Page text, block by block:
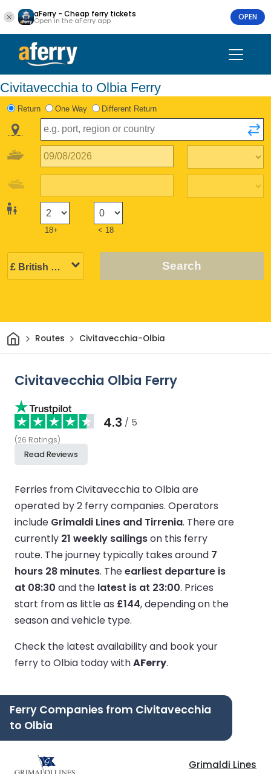
aFerry - Cheap ferry tickets
Open in the aFerry app OPEN
Civitavecchia to Olbia Ferry
Return One Way Different Return
18+ < 18
Search
HomeRoutes Civitavecchia-Olbia
Civitavecchia Olbia Ferry
4.3 / 5
(26 Ratings)
Read Reviews
Ferries from Civitavecchia to Olbia are
operated by 2 ferry companies. Operators
include Grimaldi Lines and Tirrenia. There are
currently 21 weekly sailingson this ferry
route. The journey typically takes around 7
hours 28 minutes. Theearliest departure is
at 08:30 and the latest is at 23:00. Prices
start from as little as £144, depending on the
season and vehicle type.
Check the latest availability and book your
ferry to Olbia today withAFerry.
Ferry Companies from Civitavecchia
to Olbia
Grimaldi Lines